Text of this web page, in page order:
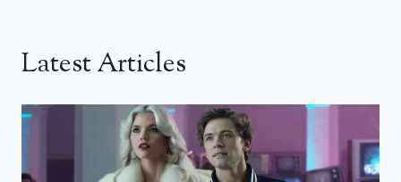
Latest Articles